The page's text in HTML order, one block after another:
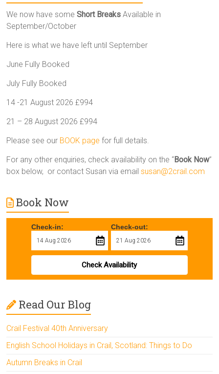
We now have someShort Breaks Available in
September/October
Here is what we have left until September
June Fully Booked
July Fully Booked
14 -21 August 2026 £994
21 – 28 August 2026 £994
Please see our BOOK page for full details.
For any other enquiries, check availability on the “Book Now”
box below, or contact Susan via emailsusan@2crail.com
Book Now
Check-in: Check-out:
Check Availability
Read Our Blog
Crail Festival 40th Anniversary
English School Holidays in Crail, Scotland: Things to Do
Autumn Breaks in Crail